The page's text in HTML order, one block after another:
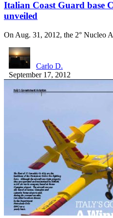
Italian Coast Guard base
unveiled
On Aug. 31, 2012, the 2° Nucleo
Carlo D.
September 17, 2012